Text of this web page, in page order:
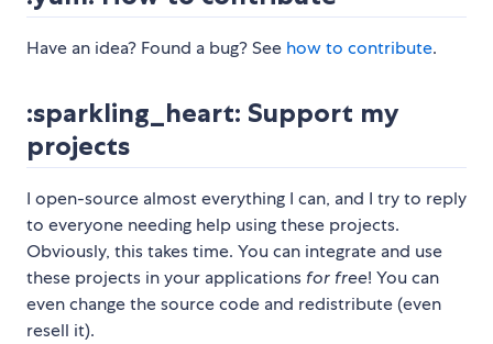
Have an idea? Found a bug? See how to contribute.
:sparkling_heart: Support my
projects
I open-source almost everything I can, and I try to reply
to everyone needing help using these projects.
Obviously, this takes time. You can integrate and use
these projects in your applications for free! You can
even change the source code and redistribute (even
resell it).